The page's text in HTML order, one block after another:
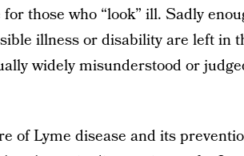
those who “look” ill. Sadly
illness or disability are left in
widely misunderstood or
of Lyme disease and its